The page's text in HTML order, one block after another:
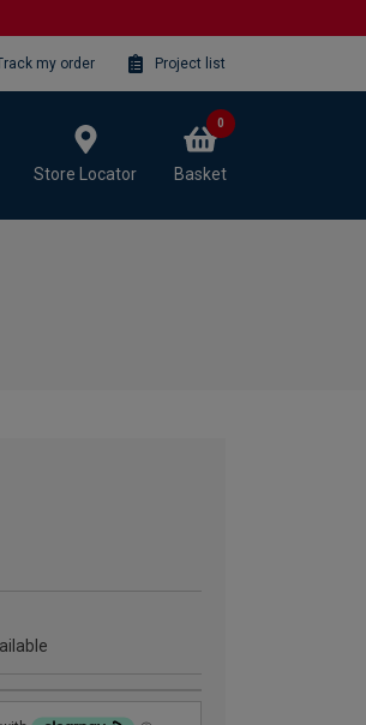
my order Project list
Store Locator Basket
0